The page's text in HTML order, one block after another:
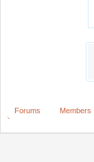
Forums Members